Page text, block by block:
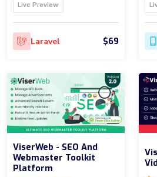
Live Preview
Laravel $69
ViserWeb - SEO And
Webmaster Toolkit
Platform